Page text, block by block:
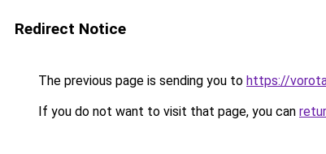
Redirect Notice
The previous page is sending you to https://
If you do not want to visit that page, you can